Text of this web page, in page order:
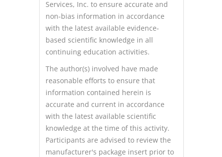
Services, Inc. to ensure accurate and
non-bias information in accordance
with the latest available evidence-
based scientific knowledge in all
continuing education activities.
The author(s) involved have made
reasonable efforts to ensure that
information contained herein is
accurate and current in accordance
with the latest available scientific
knowledge at the time of this activity.
Participants are advised to review the
manufacturer's package insert prior to